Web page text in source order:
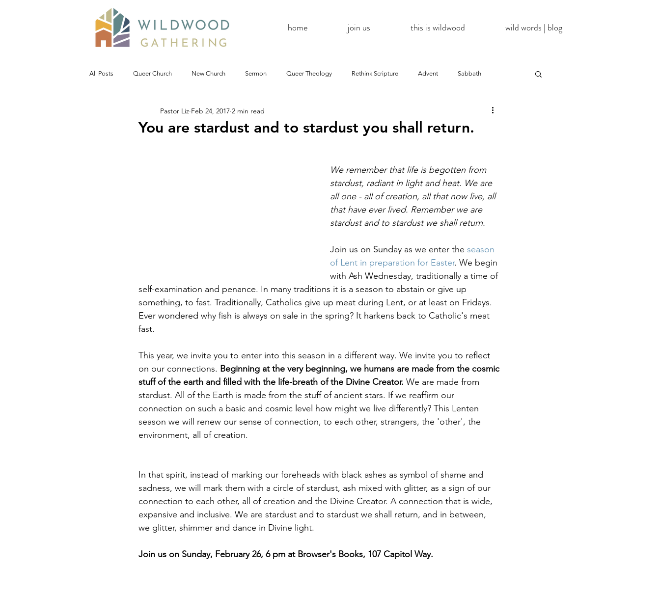
home join us this is wildwood wild words | blog
All Posts Queer Church New Church Sermon Queer Theology Rethink Scripture Advent Sabbath
Wild Reflections #CoBAC17
WildWood Online #LifeInATImeOfCorona
You are stardust and to stardust you shall return.
Pastor Liz Feb 24, 2017 2 min read
We remember that life is begotten from
stardust, radiant in light and heat. We are
all one - all of creation, all that now live, all
that have ever lived. Remember we are
stardust and to stardust we shall return.
Join us on Sunday as we enter the season
of Lent in preparation for Easter. We begin
with Ash Wednesday, traditionally a time of
self-examination and penance. In many traditions it is a season to abstain or give up
something, to fast. Traditionally, Catholics give up meat during Lent, or at least on Fridays.
Ever wondered why fish is always on sale in the spring? It harkens back to Catholic's meat
fast.
This year, we invite you to enter into this season in a different way. We invite you to reflect
on our connections. Beginning at the very beginning, we humans are made from the cosmic
stuff of the earth and filled with the life-breath of the Divine Creator. We are made from
stardust. All of the Earth is made from the stuff of ancient stars. If we reaffirm our
connection on such a basic and cosmic level how might we live differently? This Lenten
season we will renew our sense of connection, to each other, strangers, the 'other', the
environment, all of creation.
In that spirit, instead of marking our foreheads with black ashes as symbol of shame and
sadness, we will mark them with a circle of stardust, ash mixed with glitter, as a sign of our
connection to each other, all of creation and the Divine Creator. A connection that is wide,
expansive and inclusive. We are stardust and to stardust we shall return, and in between,
we glitter, shimmer and dance in Divine light.
Join us on Sunday, February 26, 6 pm at Browser's Books, 107 Capitol Way.